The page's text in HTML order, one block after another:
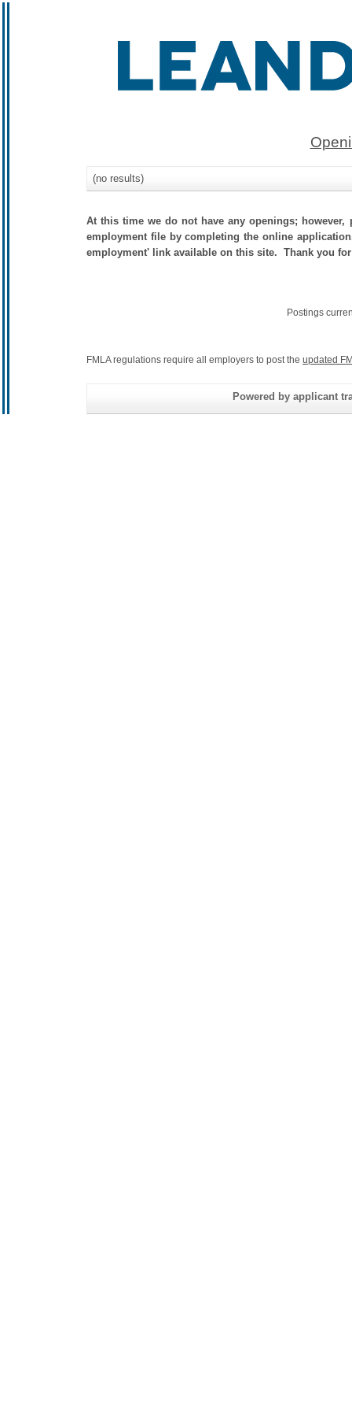
(no results)
At this time we do not have any openings;
employment file by completing the online
employment' link available on this site. Thank you
Postings
FMLA regulations require all employers to post the updated
Powered by applicant